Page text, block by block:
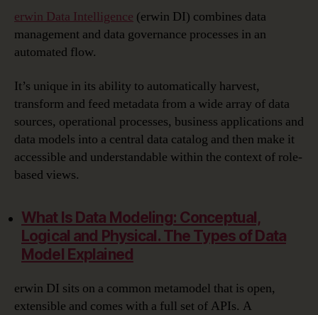
erwin Data Intelligence (erwin DI) combines data
management and data governance processes in an
automated flow.
It’s unique in its ability to automatically harvest,
transform and feed metadata from a wide array of data
sources, operational processes, business applications and
data models into a central data catalog and then make it
accessible and understandable within the context of role-
based views.
What Is Data Modeling: Conceptual,
Logical and Physical. The Types of Data
Model Explained
erwin DI sits on a common metamodel that is open,
extensible and comes with a full set of APIs. A